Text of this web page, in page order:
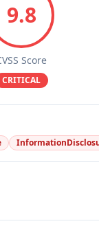
9.8
Score
CRITICAL